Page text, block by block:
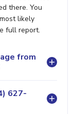
there. You
likely
full report.
from
627-